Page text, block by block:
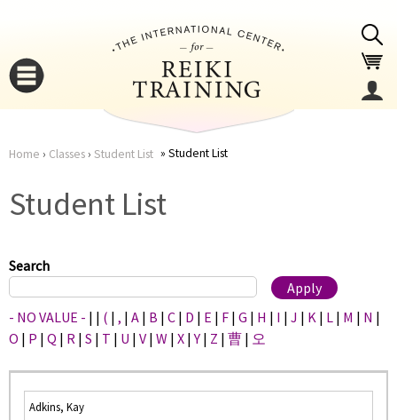
here
Home › Classes› Student List Student List
Student List
Search
- NO VALUE - | | ( | , | A | B | C | D | E | F | G | H | I | J | K | L | M | N |
O | P | Q | R | S | T | U | V | W | X |Y | Z | 曹 | 오
Adkins, Kay